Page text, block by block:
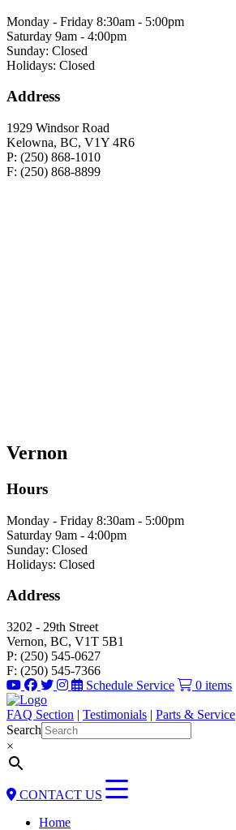
Monday - Friday 8:30am - 5:00pm
Saturday 9am - 4:00pm
Sunday: Closed
Holidays: Closed
Address
1929 Windsor Road
Kelowna, BC, V1Y 4R6
P: (250) 868-1010
F: (250) 868-8899
Vernon
Hours
Monday - Friday 8:30am - 5:00pm
Saturday 9am - 4:00pm
Sunday: Closed
Holidays: Closed
Address
3202 - 29th Street
Vernon, BC, V1T 5B1
P: (250) 545-0627
F: (250) 545-7366
Schedule Service
0 items
FAQ Section | Testimonials | Parts & Service
Search
×
CONTACT US
Home